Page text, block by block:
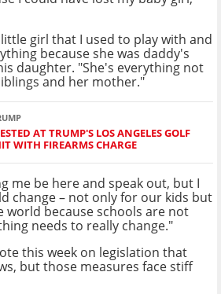
girl that I used to play with and
because she was daddy's
daughter. "She's everything not
and her mother."
AT TRUMP'S LOS ANGELES GOLF
WITH FIREARMS CHARGE
me be here and speak out, but I
change – not only for our kids but
world because schools are not
needs to really change."
this week on legislation that
but those measures face stiff